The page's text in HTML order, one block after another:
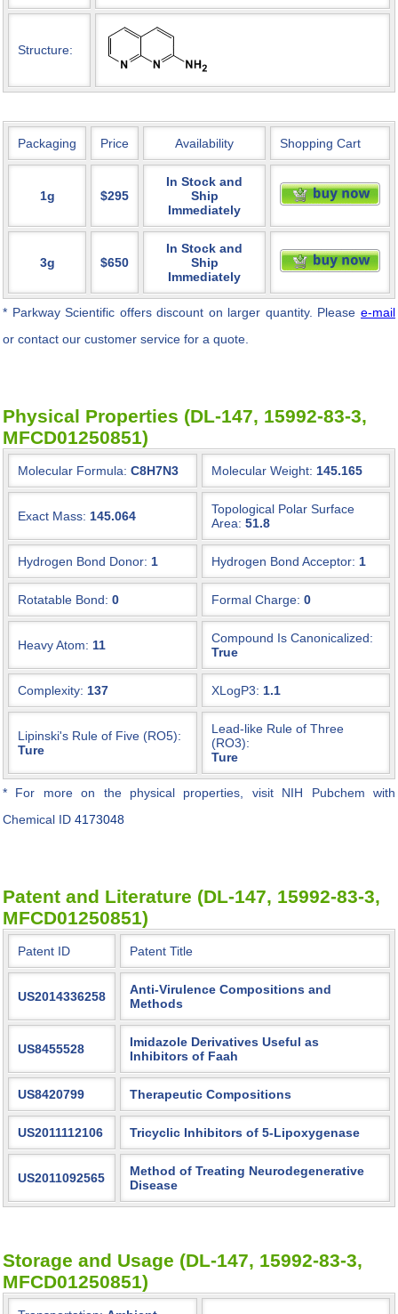
Structure:
Packaging Price Availability Shopping Cart
1g $295
In Stock and
Ship
Immediately
3g $650
In Stock and
Ship
Immediately
* Parkway Scientific offers discount on larger quantity. Pleasee-mail
or contact our customer service for a quote.
Physical Properties (DL-147, 15992-83-3,
MFCD01250851)
Molecular Formula: C8H7N3 Molecular Weight: 145.165
Exact Mass: 145.064
Topological Polar Surface
Area: 51.8
Hydrogen Bond Donor: 1 Hydrogen Bond Acceptor: 1
Rotatable Bond: 0 Formal Charge: 0
Heavy Atom: 11
Compound Is Canonicalized:
True
Complexity: 137 XLogP3: 1.1
Lipinski's Rule of Five (RO5):
Ture
Lead-like Rule of Three
(RO3):
Ture
* For more on the physical properties, visit NIH Pubchem with
Chemical ID 4173048
Patent and Literature (DL-147, 15992-83-3,
MFCD01250851)
Patent ID Patent Title
US2014336258
Anti-Virulence Compositions and
Methods
US8455528
Imidazole Derivatives Useful as
Inhibitors of Faah
US8420799 Therapeutic Compositions
US2011112106 Tricyclic Inhibitors of 5-Lipoxygenase
US2011092565
Method of Treating Neurodegenerative
Disease
Storage and Usage (DL-147, 15992-83-3,
MFCD01250851)